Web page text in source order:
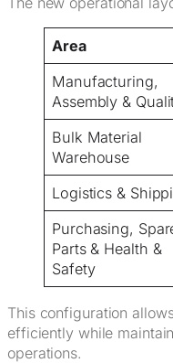
Area
Manufacturing,
Assembly &
Bulk Material
Warehouse
Logistics &
Purchasing,
Parts & Health &
Safety
This configuration
efficiently while
operations.